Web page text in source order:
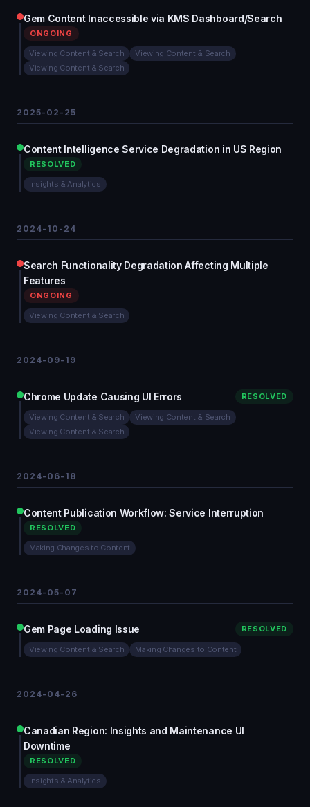
Gem Content Inaccessible via KMS Dashboard/Search
ONGOING
Viewing Content & Search
Viewing Content & Search
Viewing Content & Search
2025-02-25
Content Intelligence Service Degradation in US Region
RESOLVED
Insights & Analytics
2024-10-24
Search Functionality Degradation Affecting Multiple
Features
ONGOING
Viewing Content & Search
2024-09-19
Chrome Update Causing UI Errors RESOLVED
Viewing Content & Search
Viewing Content & Search
Viewing Content & Search
2024-06-18
Content Publication Workflow: Service Interruption
RESOLVED
Making Changes to Content
2024-05-07
Gem Page Loading Issue RESOLVED
Viewing Content & Search Making Changes to Content
2024-04-26
Canadian Region: Insights and Maintenance UI
Downtime
RESOLVED
Insights & Analytics